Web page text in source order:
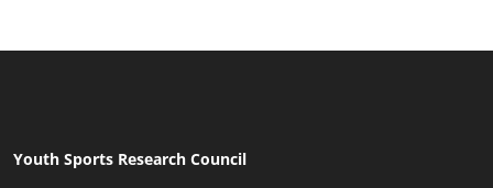
Youth Sports Research Council